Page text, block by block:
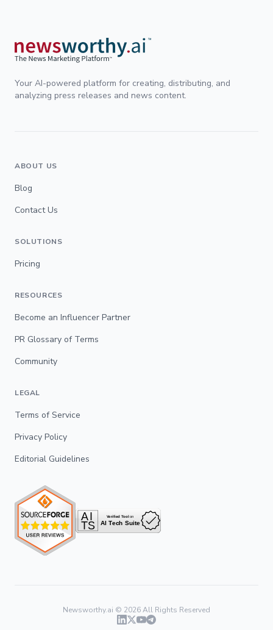
Your AI-powered platform for creating, distributing, and
analyzing press releases and news content.
ABOUT US
Blog
Contact Us
SOLUTIONS
Pricing
RESOURCES
Become an Influencer Partner
PR Glossary of Terms
Community
LEGAL
Terms of Service
Privacy Policy
Editorial Guidelines
Newsworthy.ai © 2026All Rights Reserved